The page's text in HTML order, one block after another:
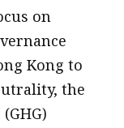
on
Kong to
the